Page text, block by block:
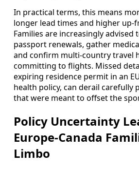
In practical terms, this means
longer lead times and higher up-
Families are increasingly advised
passport renewals, gather
and confirm multi-country travel
committing to flights. Missed
expiring residence permit in an
health policy, can derail carefully
that were meant to offset the
Policy Uncertainty
Europe-Canada
Limbo